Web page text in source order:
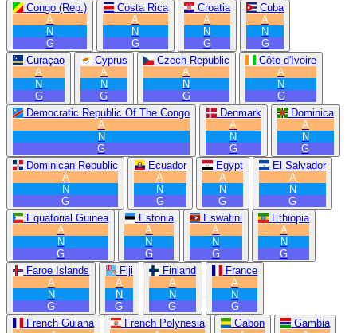
Congo (Rep.)
A
N
G
Costa Rica
A
N
G
Croatia
A
N
G
Cuba
A
N
G
Curaçao
A
N
G
Cyprus
A
N
G
Czech Republic
A
N
G
Côte d'Ivoire
A
N
G
Democratic Republic Of The Congo
A
N
G
Denmark
A
N
G
Dominica
A
N
G
Dominican Republic
A
N
G
Ecuador
A
N
G
Egypt
A
N
G
El Salvador
A
N
G
Equatorial Guinea
A
N
G
Estonia
A
N
G
Eswatini
A
N
G
Ethiopia
A
N
G
Faroe Islands
A
N
G
Fiji
A
N
G
Finland
A
N
G
France
A
N
G
French Guiana
French Polynesia
Gabon
Gambia